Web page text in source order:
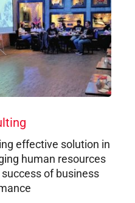
effective solution in
human resources
success of business